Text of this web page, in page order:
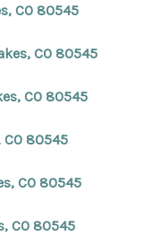
CO 80545
CO 80545
CO 80545
CO 80545
CO 80545
CO 80545